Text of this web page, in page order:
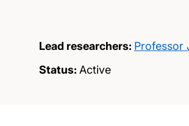
Lead researchers: Professor
Status: Active